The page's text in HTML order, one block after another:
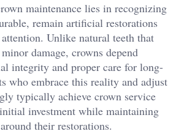
maintenance lies in recognizing
remain artificial restorations
Unlike natural teeth that
damage, crowns depend
integrity and proper care for long-
who embrace this reality and adjust
typically achieve crown service
investment while maintaining
their restorations.